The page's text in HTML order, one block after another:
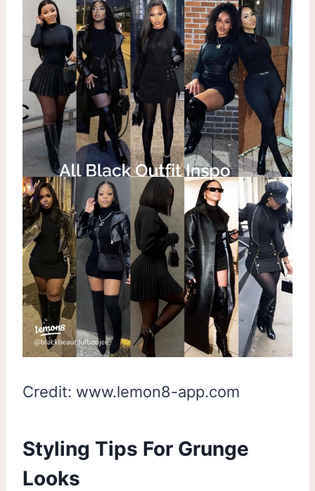
Credit: www.lemon8-app.com
Styling Tips For Grunge
Looks